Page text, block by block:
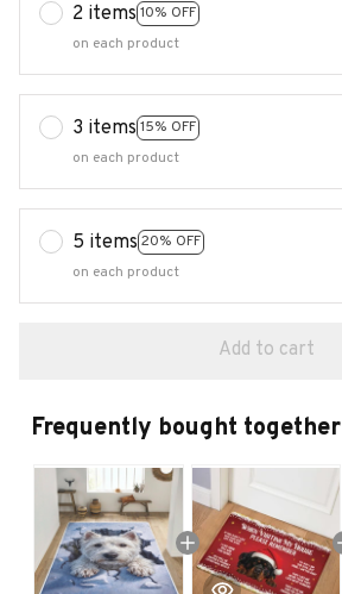
2 items 10% OFF
on each product
3 items 15% OFF
on each product
5 items 20% OFF
on each product
Add to cart
Frequently bought together